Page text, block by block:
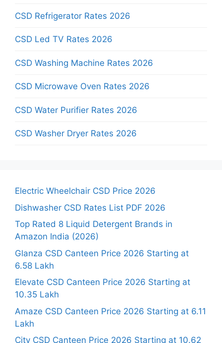
CSD Refrigerator Rates 2026
CSD Led TV Rates 2026
CSD Washing Machine Rates 2026
CSD Microwave Oven Rates 2026
CSD Water Purifier Rates 2026
CSD Washer Dryer Rates 2026
Electric Wheelchair CSD Price 2026
Dishwasher CSD Rates List PDF 2026
Top Rated 8 Liquid Detergent Brands in
Amazon India (2026)
Glanza CSD Canteen Price 2026 Starting at
6.58 Lakh
Elevate CSD Canteen Price 2026 Starting at
10.35 Lakh
Amaze CSD Canteen Price 2026 Starting at 6.11
Lakh
City CSD Canteen Price 2026 Starting at 10.62